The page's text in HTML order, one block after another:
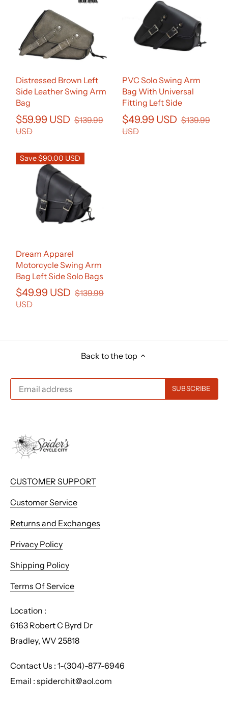
Distressed Brown Left
Side Leather Swing Arm
Bag
$59.99 USD $139.99
USD
PVC Solo Swing Arm
Bag With Universal
Fitting Left Side
$49.99 USD $139.99
USD
Save $90.00 USD
Dream Apparel
Motorcycle Swing Arm
Bag Left Side Solo Bags
$49.99 USD $139.99
USD
Back to the top
CUSTOMER SUPPORT
Customer Service
Returns and Exchanges
Privacy Policy
Shipping Policy
Terms Of Service
Location :
6163 Robert C Byrd Dr
Bradley, WV 25818
Contact Us : 1-(304)-877-6946
Email : spiderchit@aol.com